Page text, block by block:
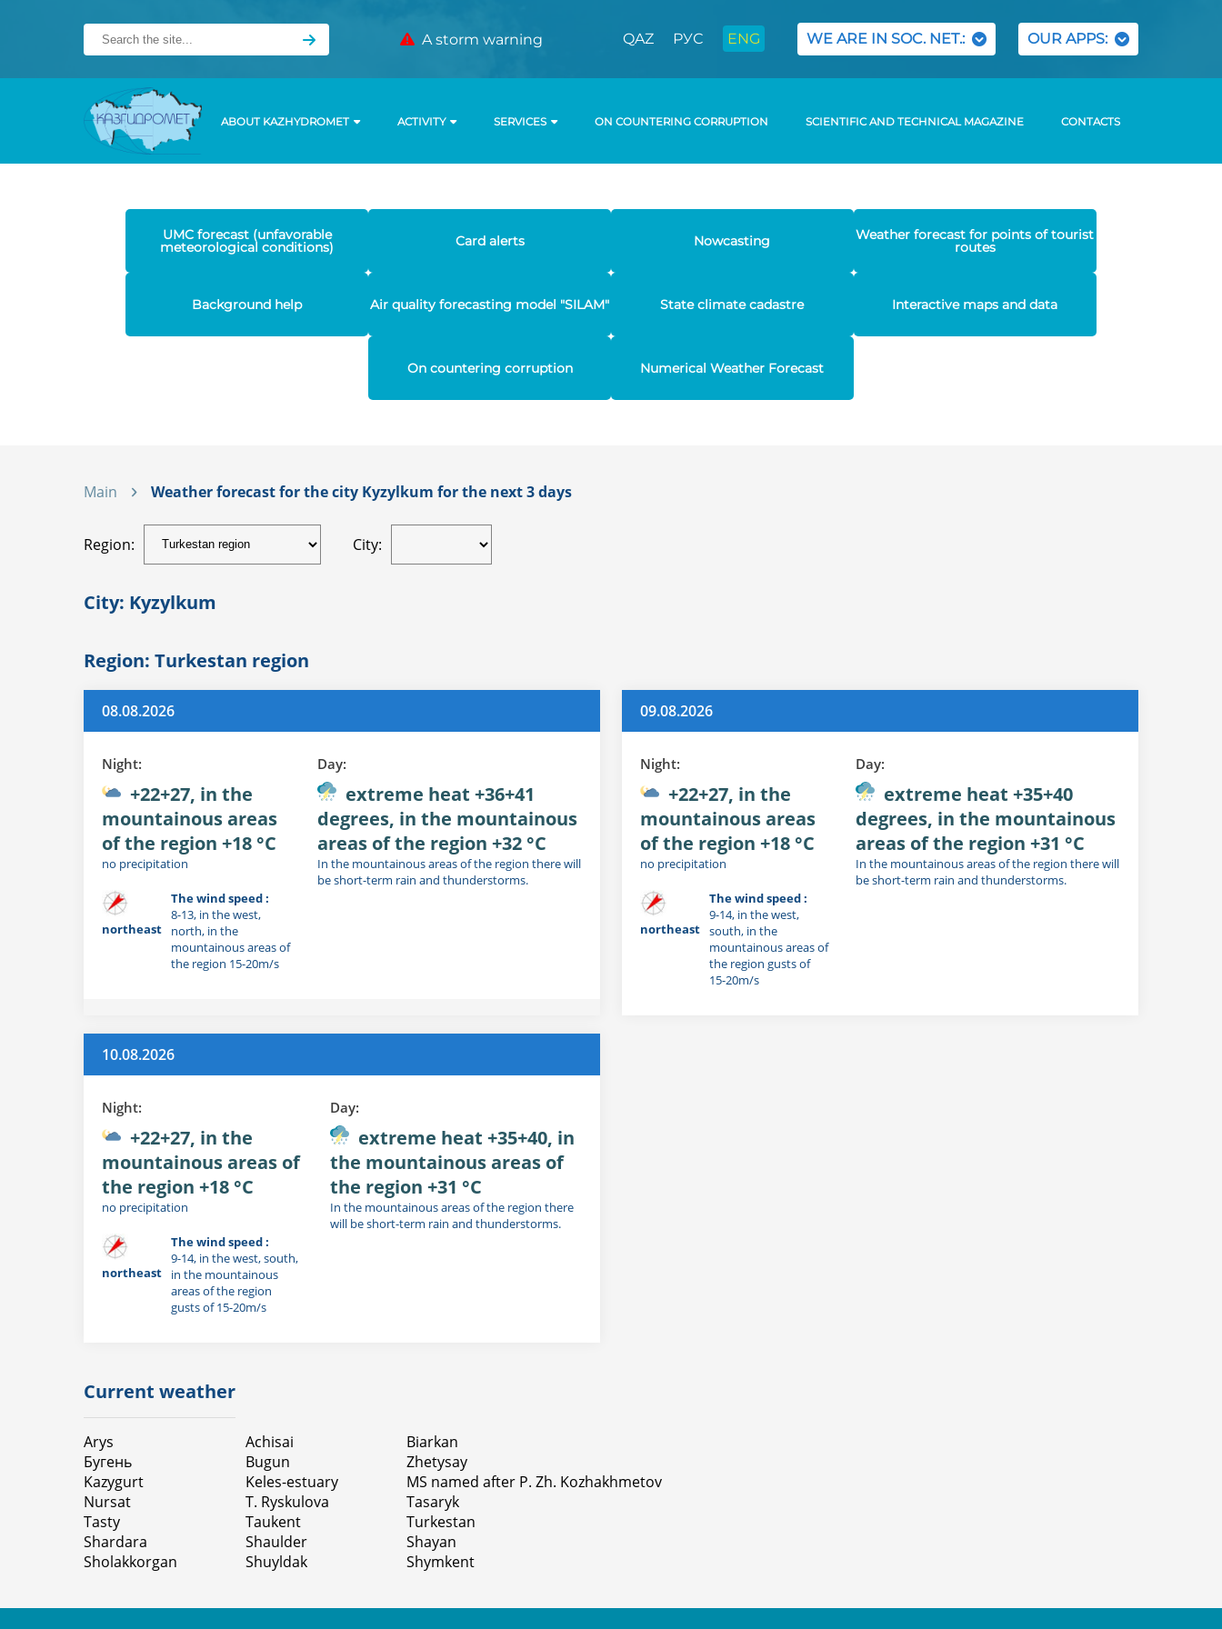
A storm warning QAZ РУС ENG WE ARE IN SOC. NET.: OUR APPS:
ABOUT KAZHYDROMET ACTIVITY SERVICES ON COUNTERING CORRUPTION SCIENTIFIC AND TECHNICAL MAGAZINE CONTACTS
UMC forecast (unfavorable
meteorological conditions) Card alerts Nowcasting Weather forecast for points of tourist
routes
Background help Air quality forecasting model "SILAM" State climate cadastre Interactive maps and data
On countering corruption Numerical Weather Forecast
Main Weather forecast for the city Kyzylkum for the next 3 days
Region: City:
City: Kyzylkum
Region: Turkestan region
08.08.2026
Night:
+22+27, in the
mountainous areas
of the region +18 °C
no precipitation
northeast
The wind speed :
8-13, in the west,
north, in the
mountainous areas of
the region 15-20m/s
Day:
extreme heat +36+41
degrees, in the mountainous
areas of the region +32 °C
In the mountainous areas of the region there will
be short-term rain and thunderstorms.
09.08.2026
Night:
+22+27, in the
mountainous areas
of the region +18 °C
no precipitation
northeast
The wind speed :
9-14, in the west,
south, in the
mountainous areas of
the region gusts of
15-20m/s
Day:
extreme heat +35+40
degrees, in the mountainous
areas of the region +31 °C
In the mountainous areas of the region there will
be short-term rain and thunderstorms.
10.08.2026
Night:
+22+27, in the
mountainous areas of
the region +18 °C
no precipitation
northeast
The wind speed :
9-14, in the west, south,
in the mountainous
areas of the region
gusts of 15-20m/s
Day:
extreme heat +35+40, in
the mountainous areas of
the region +31 °C
In the mountainous areas of the region there
will be short-term rain and thunderstorms.
Current weather
Arys
Бугень
Kazygurt
Nursat
Tasty
Shardara
Sholakkorgan
Achisai
Bugun
Keles-estuary
T. Ryskulova
Taukent
Shaulder
Shuyldak
Biarkan
Zhetysay
MS named after P. Zh. Kozhakhmetov
Tasaryk
Turkestan
Shayan
Shymkent